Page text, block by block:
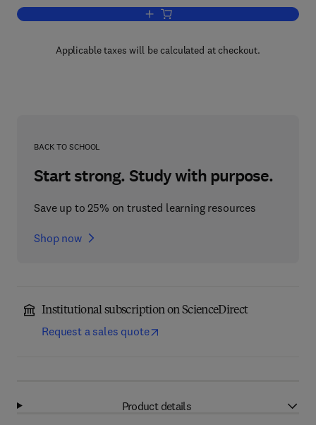
Add to cart, Methods in Microbiology
Applicable taxes will be calculated at checkout.
BACK TO SCHOOL
Start strong. Study with purpose.
Save up to 25% on trusted learning resources
Shop now
Institutional subscription on ScienceDirect
Request a sales quote
Product details